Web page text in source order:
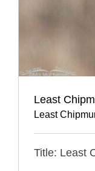
Least
Least
Title: Least